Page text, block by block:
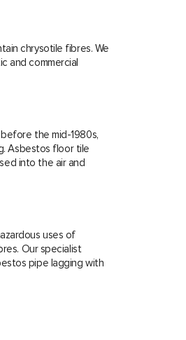
chrysotile fibres. We
and commercial
the mid-1980s,
Asbestos floor tile
into the air and
uses of
Our specialist
pipe lagging with